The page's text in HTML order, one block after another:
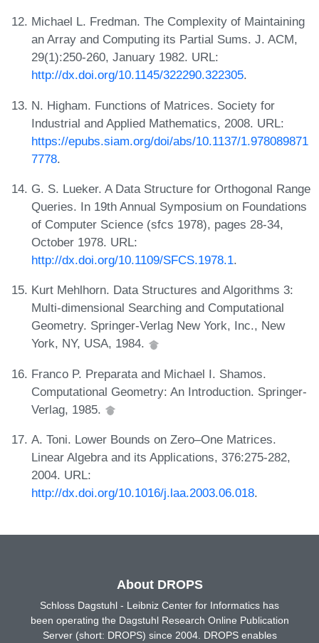
Michael L. Fredman. The Complexity of Maintaining
an Array and Computing its Partial Sums. J. ACM,
29(1):250-260, January 1982. URL:
http://dx.doi.org/10.1145/322290.322305.
N. Higham. Functions of Matrices. Society for
Industrial and Applied Mathematics, 2008. URL:
https://epubs.siam.org/doi/abs/10.1137/1.978089871
7778.
G. S. Lueker. A Data Structure for Orthogonal Range
Queries. In 19th Annual Symposium on Foundations
of Computer Science (sfcs 1978), pages 28-34,
October 1978. URL:
http://dx.doi.org/10.1109/SFCS.1978.1.
Kurt Mehlhorn. Data Structures and Algorithms 3:
Multi-dimensional Searching and Computational
Geometry. Springer-Verlag New York, Inc., New
York, NY, USA, 1984.
Franco P. Preparata and Michael I. Shamos.
Computational Geometry: An Introduction. Springer-
Verlag, 1985.
A. Toni. Lower Bounds on Zero–One Matrices.
Linear Algebra and its Applications, 376:275-282,
2004. URL:
http://dx.doi.org/10.1016/j.laa.2003.06.018.
About DROPS
Schloss Dagstuhl - Leibniz Center for Informatics has
been operating the Dagstuhl Research Online Publication
Server (short: DROPS) since 2004. DROPS enables